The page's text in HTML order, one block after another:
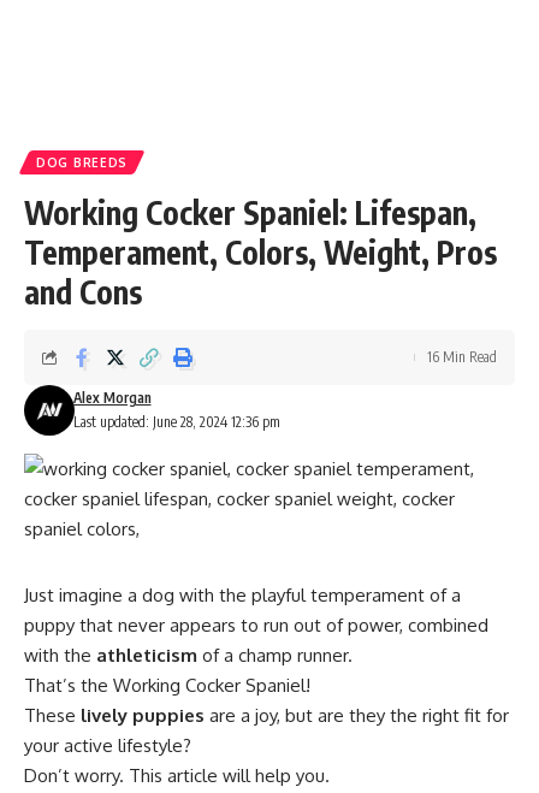
DOG BREEDS
Working Cocker Spaniel: Lifespan,
Temperament, Colors, Weight, Pros
and Cons
Last updated: June 28, 2024 12:36 pm
Alex Morgan
16 Min Read
Just imagine a dog with the playful temperament of a
puppy that never appears to run out of power, combined
with the athleticism of a champ runner.
That’s the Working Cocker Spaniel!
These lively puppies are a joy, but are they the right fit for
your active lifestyle?
Don’t worry. This article will help you.